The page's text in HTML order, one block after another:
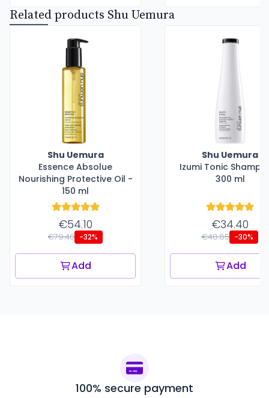
Related products Shu Uemura
Shu Uemura
Essence Absolue
Nourishing Protective Oil -
150 ml
€54.10
€79.40 -32%
Add
Shu Uemura
Izumi Tonic
300 ml
€34.40
€48.85 -30%
Add
100% secure payment